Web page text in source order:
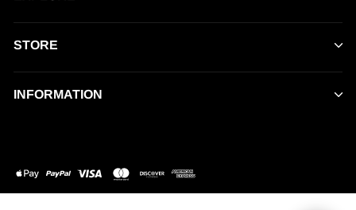
STORE
INFORMATION